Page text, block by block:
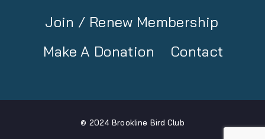
Join / Renew Membership
Make A Donation
Contact
© 2024 Brookline Bird Club